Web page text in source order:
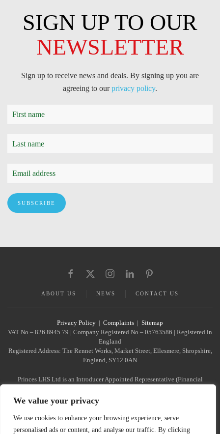
We value your privacy
We use cookies to enhance your browsing experience, serve
personalised ads or content, and analyse our traffic. By clicking
SIGN UP TO OUR
NEWSLETTER
Sign up to receive news and deals. By signing up you are
agreeing to ourprivacy policy.
SUBSCRIBE
ABOUT US NEWS CONTACT US
Privacy Policy | Complaints | Sitemap
VAT No – 826 8945 79 | Company Registered No – 05763586 | Registered in
England
Registered Address: The Rennet Works, Market Street, Ellesmere, Shropshire,
England, SY12 0AN
Princes LHS Ltd is an Introducer Appointed Representative (Financial
of Phoenix Financial Consultants Limited (Phoenix). Phoenix is a credit
broker, not a lender. Phoenix
is authorised and regulated by the Financial Conduct Authority (FRN:
539195), and offers finance from